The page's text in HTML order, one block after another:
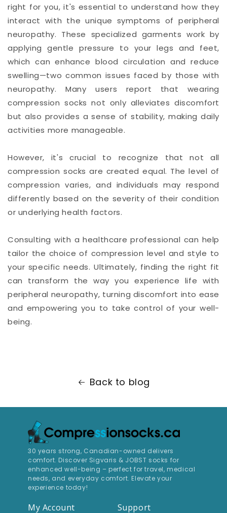
right for you, it's essential to understand how they
interact with the unique symptoms of peripheral
neuropathy. These specialized garments work by
applying gentle pressure to your legs and feet,
which can enhance blood circulation and reduce
swelling—two common issues faced by those with
neuropathy. Many users report that wearing
compression socks not only alleviates discomfort
but also provides a sense of stability, making daily
activities more manageable.
However, it's crucial to recognize that not all
compression socks are created equal. The level of
compression varies, and individuals may respond
differently based on the severity of their condition
or underlying health factors.
Consulting with a healthcare professional can help
tailor the choice of compression level and style to
your specific needs. Ultimately, finding the right fit
can transform the way you experience life with
peripheral neuropathy, turning discomfort into ease
and empowering you to take control of your well-
being.
Back to blog
30 years strong, Canadian-owned delivers
comfort. Discover Sigvaris & JOBST socks for
enhanced well-being – perfect for travel, medical
needs, and everyday comfort. Elevate your
experience today!
My Account Support